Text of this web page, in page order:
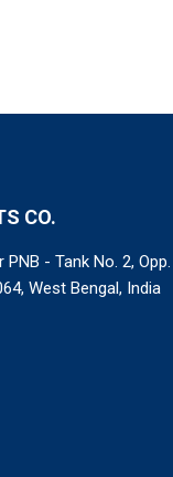
CO.
- Tank No. 2, Opp.
West Bengal, India